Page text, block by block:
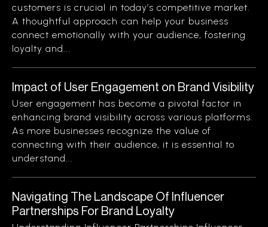
customers is crucial in today’s competitive market.
A thoughtful approach can help your business
connect emotionally with your audience, fostering
loyalty and...
Impact of User Engagement on Brand Visibility
User engagement has become a pivotal factor in
enhancing brand visibility across various platforms.
As more businesses recognize the value of
connecting with their audience, it is essential to
understand...
Navigating The Landscape Of Influencer
Partnerships For Brand Loyalty